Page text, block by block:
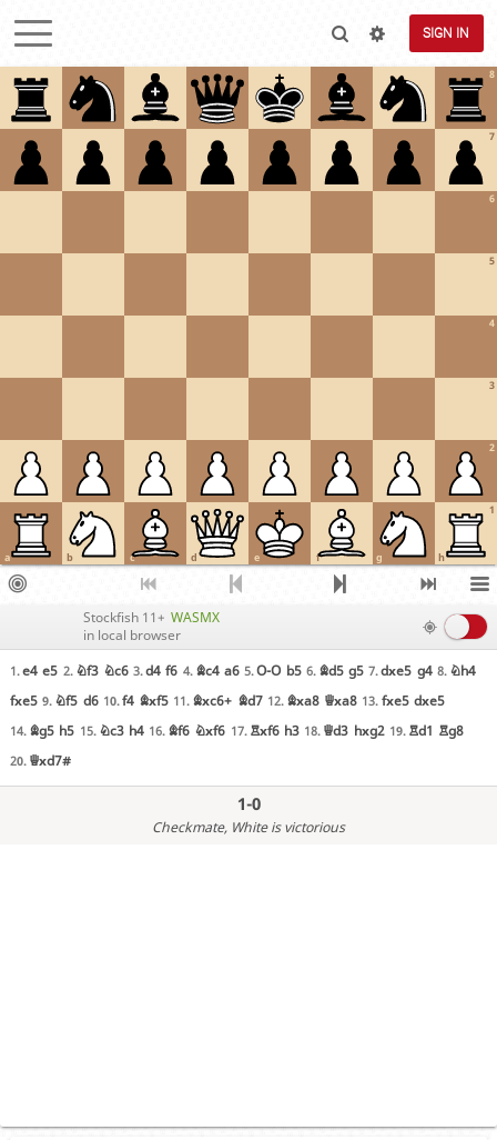
SIGN IN
1
2
3
4
5
6
7
8
a b c d e f g h
Stockfish 11+ WASMX
in local browser
1.e4 e5 2. Nf3 Nc6 3.d4 f6 4. Bc4 a6 5.O-O b5 6. Bd5 g5 7.dxe5 g4 8. Nh4
fxe5 9. Nf5 d6 10.f4 Bxf5 11. Bxc6+ Bd7 12. Bxa8 Qxa8 13. fxe5 dxe5
14. Bg5 h5 15. Nc3 h4 16. Bf6 Nxf6 17. Rxf6 h3 18. Qd3 hxg2 19. Rd1 Rg8
20. Qxd7#
1-0
Checkmate, White is victorious